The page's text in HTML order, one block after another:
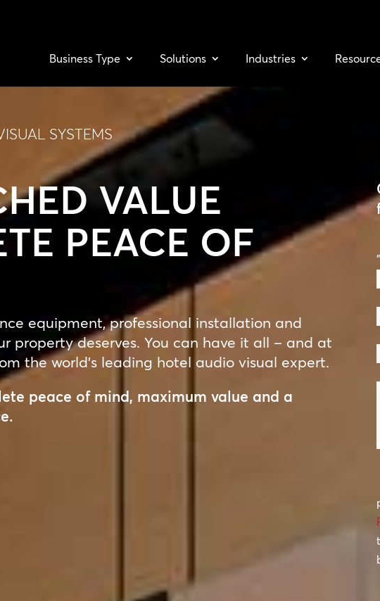
Business Type Solutions Industries
SYSTEMS
VALUE
PEACE OF
equipment, professional installation and
property deserves. You can have it all – and at
the world’s leading hotel audio visual expert.
peace of mind, maximum value and a
"